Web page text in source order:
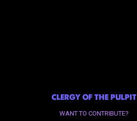
CLERGY OF THE PULPIT
WANT TO CONTRIBUTE?